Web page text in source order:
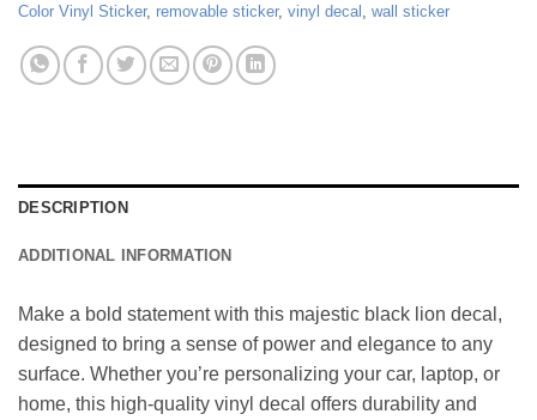
Color Vinyl Sticker, removable sticker, vinyl decal wall sticker
DESCRIPTION
ADDITIONAL INFORMATION
Make a bold statement with this majestic black lion decal,
designed to bring a sense of power and elegance to any
surface. Whether you’re personalizing your car, laptop, or
home, this high-quality vinyl decal offers durability and